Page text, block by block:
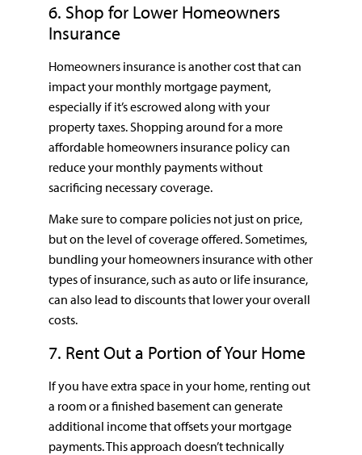
6. Shop for Lower Homeowners
Insurance
Homeowners insurance is another cost that can
impact your monthly mortgage payment,
especially if it’s escrowed along with your
property taxes. Shopping around for a more
affordable homeowners insurance policy can
reduce your monthly payments without
sacrificing necessary coverage.
Make sure to compare policies not just on price,
but on the level of coverage offered. Sometimes,
bundling your homeowners insurance with other
types of insurance, such as auto or life insurance,
can also lead to discounts that lower your overall
costs.
7. Rent Out a Portion of Your Home
If you have extra space in your home, renting out
a room or a finished basement can generate
additional income that offsets your mortgage
payments. This approach doesn’t technically